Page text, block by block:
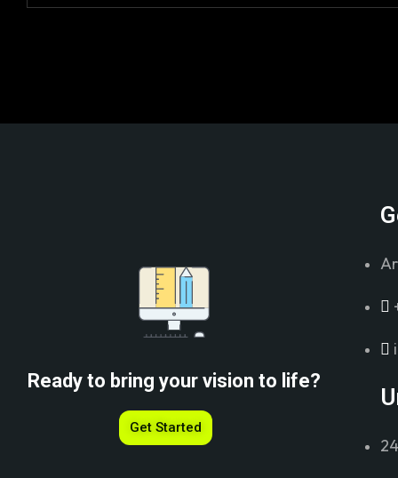
Ready to bring your vision to life?
Get Started